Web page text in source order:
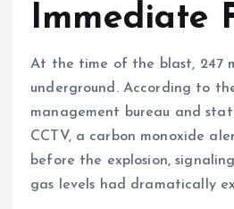
Immediate
At the time of the blast, 247
underground. According to
management bureau and
CCTV, a carbon monoxide
before the explosion,
gas levels had dramatically